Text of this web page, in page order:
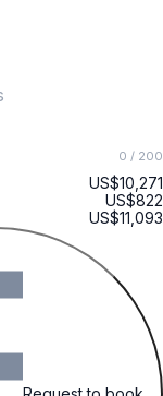
0 / 200
US$10,271
US$822
US$11,093